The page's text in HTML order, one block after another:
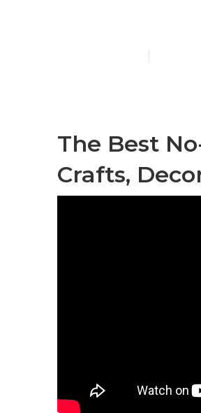
The Best
Crafts,